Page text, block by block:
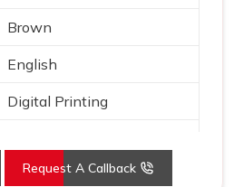
Brown
English
Digital Printing
8.5x9 Inch
Request A Callback